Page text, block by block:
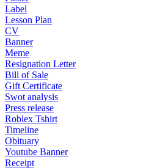
Label
Lesson Plan
CV
Banner
Meme
Resignation Letter
Bill of Sale
Gift Certificate
Swot analysis
Press release
Roblex Tshirt
Timeline
Obituary
Youtube Banner
Receipt